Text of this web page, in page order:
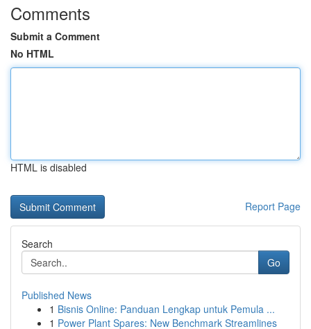
Comments
Submit a Comment
No HTML
HTML is disabled
Report Page
Search
Go
Published News
1 Bisnis Online: Panduan Lengkap untuk Pemula ...
1 Power Plant Spares: New Benchmark Streamlines